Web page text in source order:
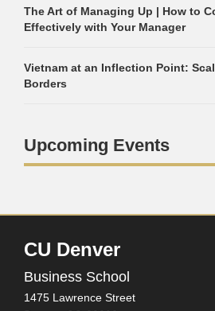
The Art of Managing Up | How to
Effectively with Your Manager
Vietnam at an Inflection Point:
Borders
Upcoming Events
CU Denver
Business School
1475 Lawrence Street